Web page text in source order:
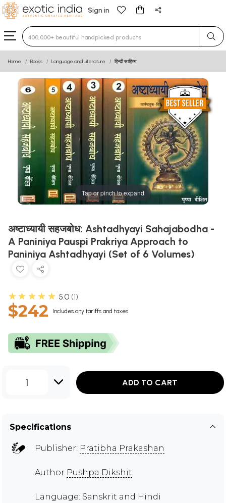
Sign in
Type 3 or more characters for results.
Home Books Language and Literature हिन्दी साहित्य
Tap or pinch to expand
अष्टाध्यायी सहजबोध: Ashtadhyayi Sahajabodha -
A Paniniya Pauspi Prakriya Approach to
Paniniya Ashtadhyayi (Set of 6 Volumes)
★★★★★ 5.0 1
$242 Includes any tariffs and taxes
1 ADD TO CART
Specifications
Publisher: Pratibha Prakashan
Author Pushpa Dikshit
Language: Sanskrit and Hindi